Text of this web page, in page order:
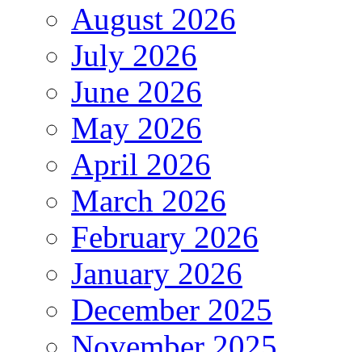
August 2026
July 2026
June 2026
May 2026
April 2026
March 2026
February 2026
January 2026
December 2025